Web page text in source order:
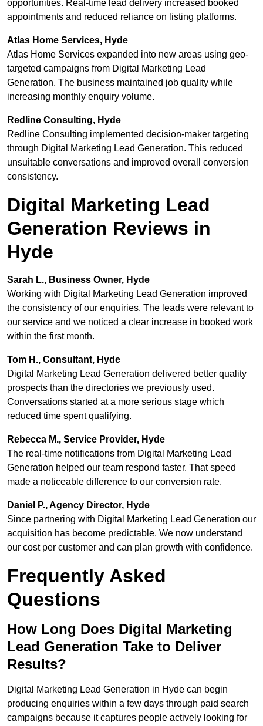
opportunities. Real-time lead delivery increased booked
appointments and reduced reliance on listing platforms.
Atlas Home Services, Hyde
Atlas Home Services expanded into new areas using geo-
targeted campaigns from Digital Marketing Lead
Generation. The business maintained job quality while
increasing monthly enquiry volume.
Redline Consulting, Hyde
Redline Consulting implemented decision-maker targeting
through Digital Marketing Lead Generation. This reduced
unsuitable conversations and improved overall conversion
consistency.
Digital Marketing Lead
Generation Reviews in
Hyde
Sarah L., Business Owner, Hyde
Working with Digital Marketing Lead Generation improved
the consistency of our enquiries. The leads were relevant to
our service and we noticed a clear increase in booked work
within the first month.
Tom H., Consultant, Hyde
Digital Marketing Lead Generation delivered better quality
prospects than the directories we previously used.
Conversations started at a more serious stage which
reduced time spent qualifying.
Rebecca M., Service Provider, Hyde
The real-time notifications from Digital Marketing Lead
Generation helped our team respond faster. That speed
made a noticeable difference to our conversion rate.
Daniel P., Agency Director, Hyde
Since partnering with Digital Marketing Lead Generation our
acquisition has become predictable. We now understand
our cost per customer and can plan growth with confidence.
Frequently Asked
Questions
How Long Does Digital Marketing
Lead Generation Take to Deliver
Results?
Digital Marketing Lead Generation in Hyde can begin
producing enquiries within a few days through paid search
campaigns because it captures people actively looking for